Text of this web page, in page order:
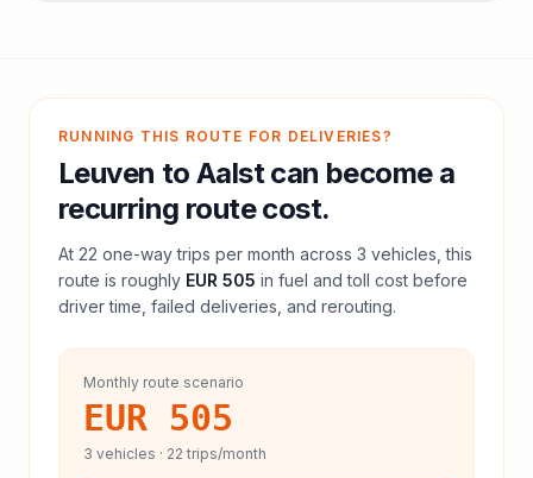
RUNNING THIS ROUTE FOR DELIVERIES?
Leuven toAalstcan become a
recurring route cost.
At 22 one-way trips per month across 3 vehicles, this
route is roughly EUR 505 in fuel andtoll cost before
driver time, failed deliveries, and rerouting.
Monthly route scenario
EUR 505
3 vehicles · 22 trips/month